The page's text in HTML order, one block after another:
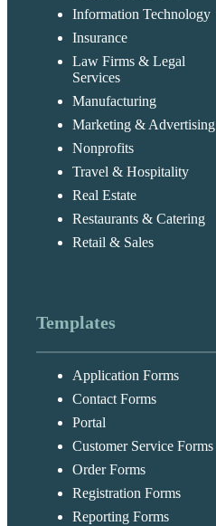
Information Technology
Insurance
Law Firms & Legal
Services
Manufacturing
Marketing & Advertising
Nonprofits
Travel & Hospitality
Real Estate
Restaurants & Catering
Retail & Sales
Templates
Application Forms
Contact Forms
Portal
Customer Service Forms
Order Forms
Registration Forms
Reporting Forms